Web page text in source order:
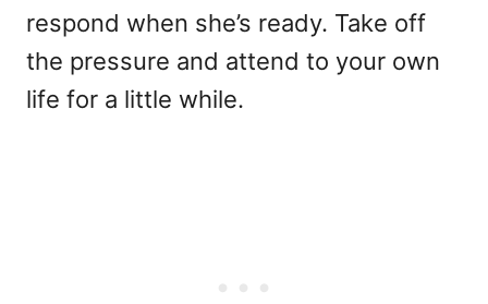
respond when she’s ready. Take off
the pressure and attend to your own
life for a little while.